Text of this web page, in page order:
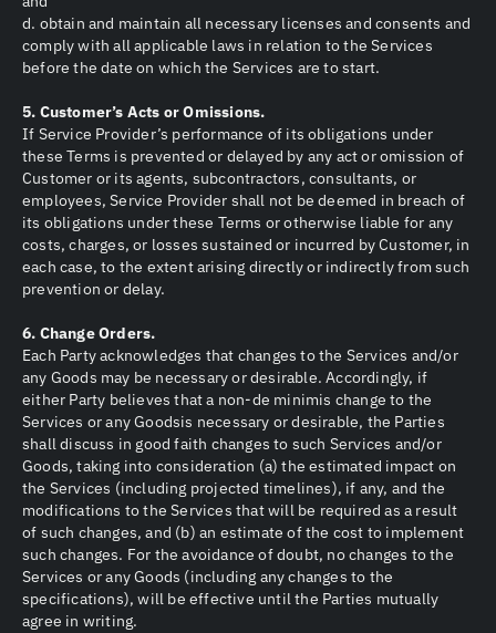
d. obtain and maintain all necessary licenses and consents and
comply with all applicable laws in relation to the Services
before the date on which the Services are to start.
5. Customer’s Acts or Omissions.
If Service Provider’s performance of its obligations under
these Terms is prevented or delayed by any act or omission of
Customer or its agents, subcontractors, consultants, or
employees, Service Provider shall not be deemed in breach of
its obligations under these Terms or otherwise liable for any
costs, charges, or losses sustained or incurred by Customer, in
each case, to the extent arising directly or indirectly from such
prevention or delay.
6. Change Orders.
Each Party acknowledges that changes to the Services and/or
any Goods may be necessary or desirable. Accordingly, if
either Party believes that a non-de minimis change to the
Services or any Goodsis necessary or desirable, the Parties
shall discuss in good faith changes to such Services and/or
Goods, taking into consideration (a) the estimated impact on
the Services (including projected timelines), if any, and the
modifications to the Services that will be required as a result
of such changes, and (b) an estimate of the cost to implement
such changes. For the avoidance of doubt, no changes to the
Services or any Goods (including any changes to the
specifications), will be effective until the Parties mutually
agree in writing.